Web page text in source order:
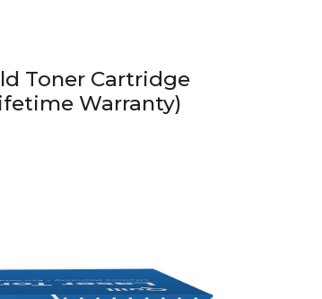
Toner Cartridge
Warranty)